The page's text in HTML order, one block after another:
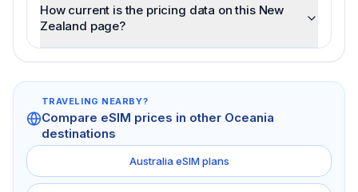
How current is the pricing data on this New
Zealand page?
TRAVELING NEARBY?
Compare eSIM prices in other Oceania
destinations
AustraliaeSIM plans